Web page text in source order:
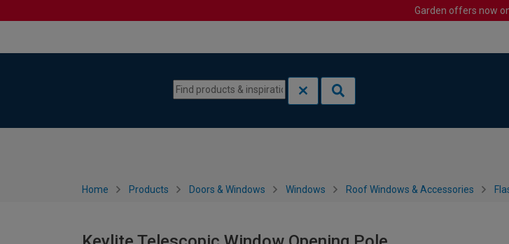
Garden offers now
Home Products Doors & Windows Windows Roof Windows & Accessories